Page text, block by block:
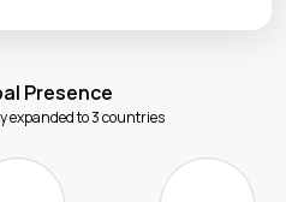
Presence
expanded to 3 countries